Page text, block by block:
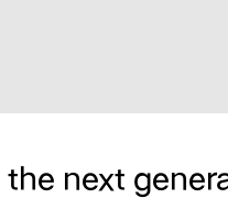
project
next